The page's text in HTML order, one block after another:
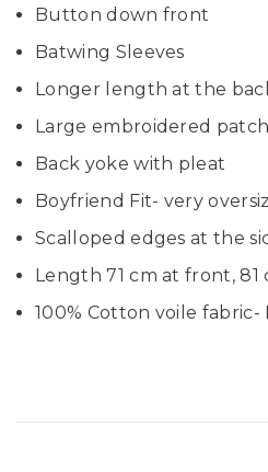
Button down front
Batwing Sleeves
Longer length at the
Large embroidered
Back yoke with pleat
Boyfriend Fit- very
Scalloped edges at the
Length 71 cm at front, 81
100% Cotton voile